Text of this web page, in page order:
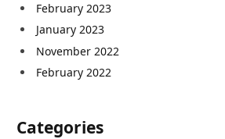
February 2023
January 2023
November 2022
February 2022
Categories